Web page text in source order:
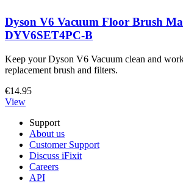
Dyson V6 Vacuum Floor Brush
DYV6SET4PC-B
Keep your Dyson V6 Vacuum clean and
replacement brush and filters.
€14.95
View
Support
About us
Customer Support
Discuss iFixit
Careers
API